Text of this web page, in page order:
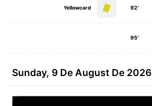
Yellowcard 92'
95'
Sunday, 9 De August De 2026